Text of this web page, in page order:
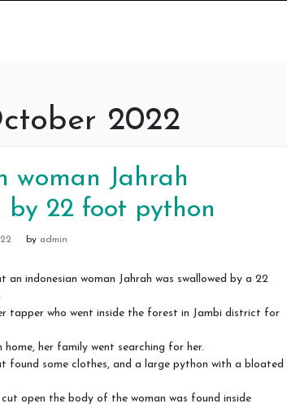
2022
woman Jahrah
by 22 foot python
by admin
an indonesian woman Jahrah was swallowed by a 22
tapper who went inside the forest in Jambi district for
home, her family went searching for her.
found some clothes, and a large python with a bloated
open the body of the woman was found inside